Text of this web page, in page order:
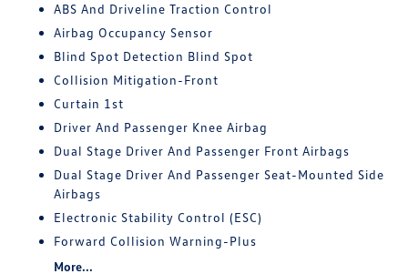
ABS And Driveline Traction Control
Airbag Occupancy Sensor
Blind Spot Detection Blind Spot
Collision Mitigation-Front
Curtain 1st
Driver And Passenger Knee Airbag
Dual Stage Driver And Passenger Front Airbags
Dual Stage Driver And Passenger Seat-Mounted Side
Airbags
Electronic Stability Control (ESC)
Forward Collision Warning-Plus
More...